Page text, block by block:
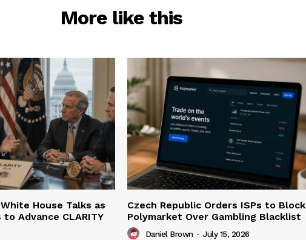
More like this
House Talks as
Advance CLARITY
Czech Republic Orders ISPs to Block
Polymarket Over Gambling Blacklist
Daniel Brown - July 15, 2026